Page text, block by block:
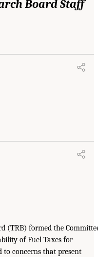
Board Staff
(TRB) formed the
of Fuel Taxes for
to concerns that present